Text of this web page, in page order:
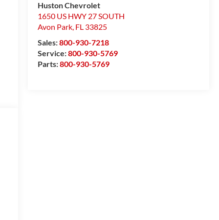
Huston Chevrolet
1650 US HWY 27 SOUTH
Avon Park, FL 33825
Sales:800-930-7218
Service:800-930-5769
Parts:800-930-5769